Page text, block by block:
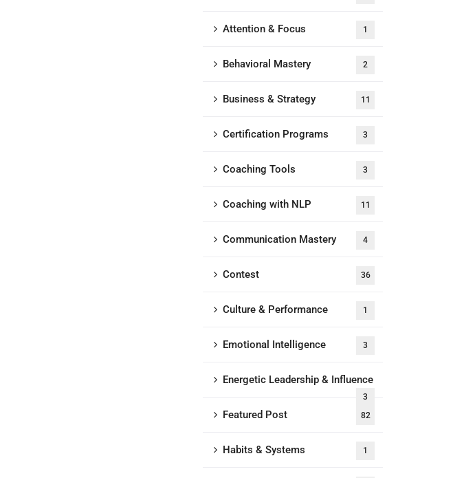
Attention & Focus 1
Behavioral Mastery 2
Business & Strategy 11
Certification Programs 3
Coaching Tools 3
Coaching with NLP 11
Communication Mastery 4
Contest 36
Culture & Performance 1
Emotional Intelligence 3
Energetic Leadership & Influence
3
Featured Post 82
Habits & Systems 1